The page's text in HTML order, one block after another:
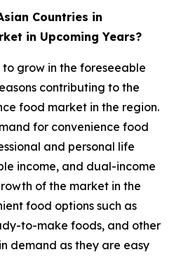
Countries in
in Upcoming Years?
grow in the foreseeable
contributing to the
food market in the region.
for convenience food
and personal life
income, and dual-income
of the market in the
food options such as
to-make foods, and other
demand as they are easy